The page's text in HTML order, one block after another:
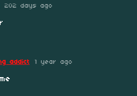
202 days ago
addict 1 year ago